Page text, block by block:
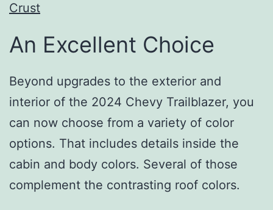
Crust
An Excellent Choice
Beyond upgrades to the exterior and
interior of the 2024 Chevy Trailblazer, you
can now choose from a variety of color
options. That includes details inside the
cabin and body colors. Several of those
complement the contrasting roof colors.